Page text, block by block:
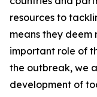
resources to
means they deem
important role of
the outbreak, we
development of